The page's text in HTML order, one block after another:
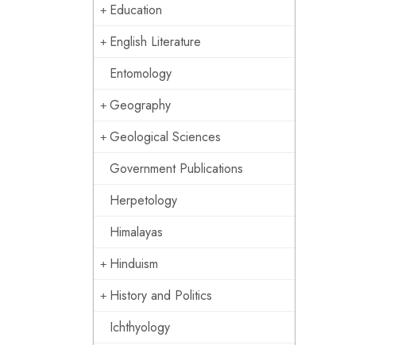
Education
English Literature
Entomology
Geography
Geological Sciences
Government Publications
Herpetology
Himalayas
Hinduism
History and Politics
Ichthyology